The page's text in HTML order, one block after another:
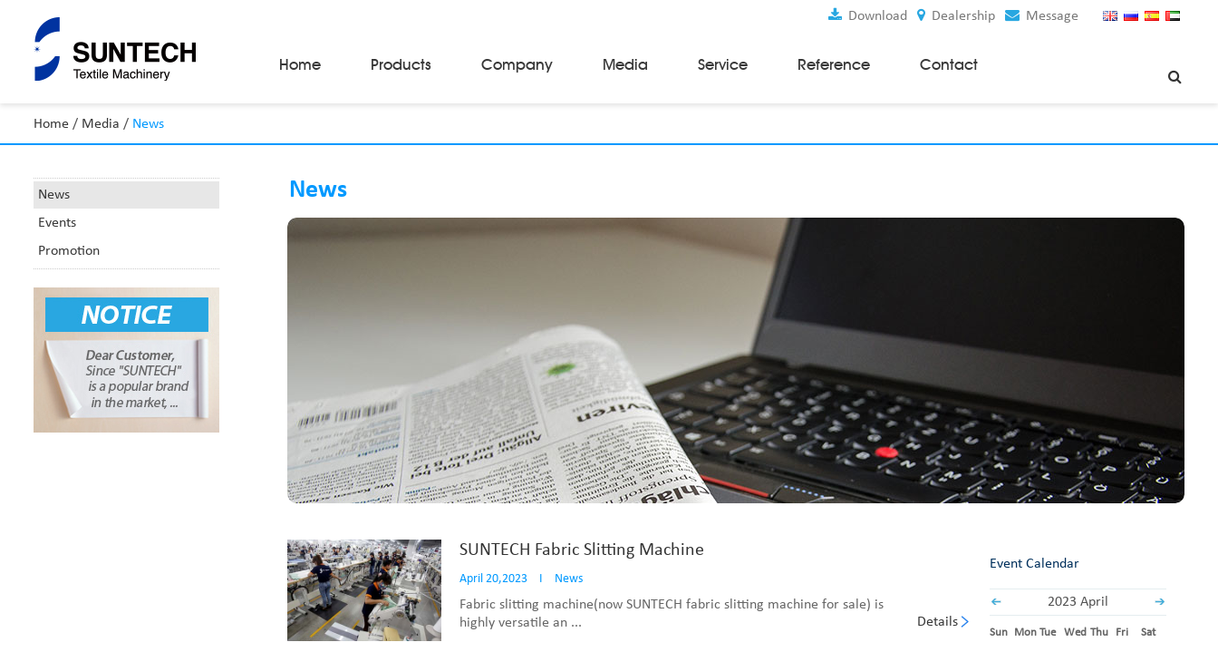
Download Dealership Message
Home Products
Fabric Make-Up Machines
Fabric Inspection Machines
Fabric Rolling Machines
Fabric Folding Machines
Fabric Opening Machines
Fabric Cutting Machines
Automatic Packing Machines
Automatic Tube-Sewing Machines
Batch Winders
Fabric Sample Cutting Machine
Material Storage & Handling Equipments Weaving Machines
GSM Cutter
Cloth Guider
Fabric End Cutter
Digital Counter Meter
Fabric End Stop Sensor
Edge Alignment Photo-sensor
Company Media Service Reference Contact
Home / Media / News
News
Events
Promotion
News
SUNTECH Fabric Slitting Machine
April 20,2023 I News
Fabric slitting machine(now SUNTECH fabric slitting machine for sale) is
highly versatile an ...
Details
Event Calendar
2023 April
Sun Mon Tue Wed Thu Fri Sat